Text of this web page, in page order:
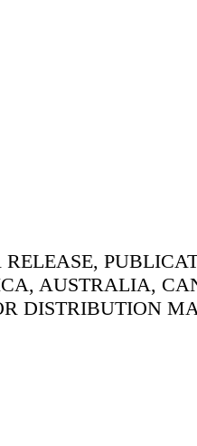
AUSTRALIA,
DISTRIBUTION